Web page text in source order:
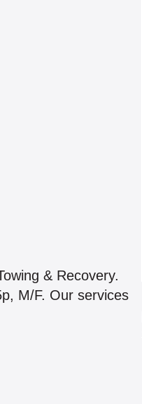
& Recovery.
M/F. Our services